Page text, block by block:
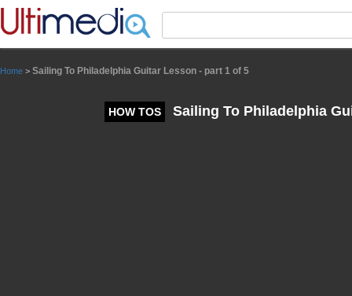
Home > Sailing To Philadelphia Guitar Lesson - part 1 of 5
HOW TOS Sailing To Philadelphia
Panneau de gestion des cookies